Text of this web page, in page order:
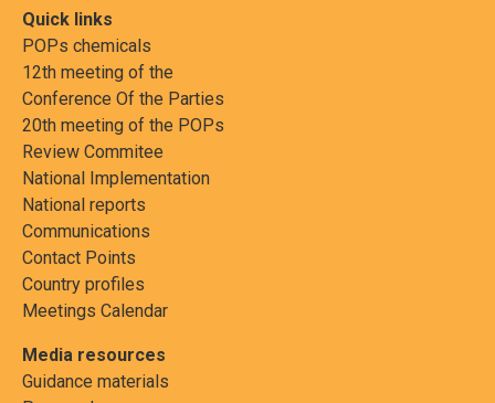
Quick links
POPs chemicals
12th meeting of the
Conference Of the Parties
20th meeting of the POPs
Review Commitee
National Implementation
National reports
Communications
Contact Points
Country profiles
Meetings Calendar
Media resources
Guidance materials